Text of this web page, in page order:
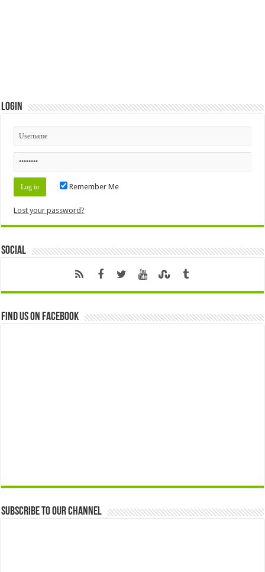
Login
Remember Me
Lost your password?
Social
Find us on Facebook
Subscribe to our Channel